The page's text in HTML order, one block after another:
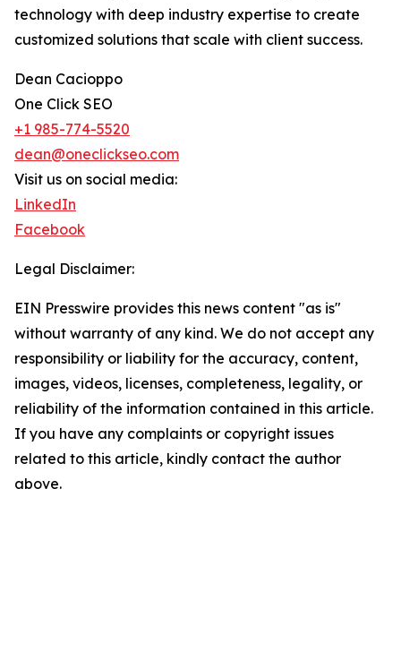
technology with deep industry expertise to create
customized solutions that scale with client success.
Dean Cacioppo
One Click SEO
+1 985-774-5520
dean@oneclickseo.com
Visit us on social media:
LinkedIn
Facebook
Legal Disclaimer:
EIN Presswire provides this news content "as is"
without warranty of any kind. We do not accept any
responsibility or liability for the accuracy, content,
images, videos, licenses, completeness, legality, or
reliability of the information contained in this article.
If you have any complaints or copyright issues
related to this article, kindly contact the author
above.